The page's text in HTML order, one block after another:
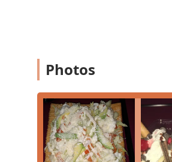
The location
Unique Features and Menu
snacks and iced desserts,
Raspados:These are
much finer, giving it a
often include mango,
Mangonadas:A highly
Photos